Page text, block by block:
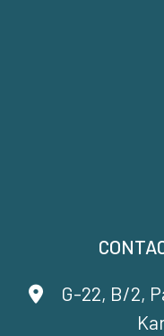
G-22, B/2,